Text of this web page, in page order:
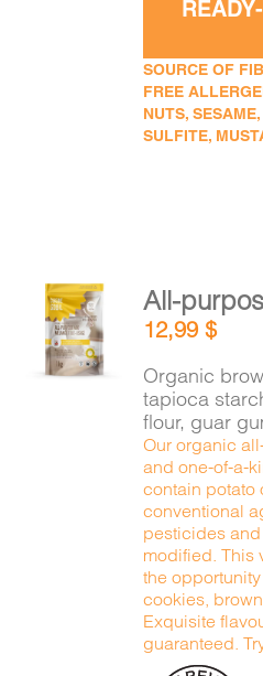
SOURCE OF
FREE
NUTS,
SULFITE,
ADD TO
CART
/
DETAILS
All-
12,99$
Organic
tapioca
flour, guar
Our organic
and one-of-a-
contain potato
conventional
pesticides
modified. This
the
cookies,
Exquisite
guaranteed.